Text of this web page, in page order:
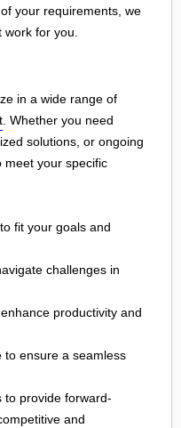
your requirements, we
for you.
in a wide range of
. Whether you need
solutions, or ongoing
meet your specific
fit your goals and
challenges in
productivity and
to ensure a seamless
to provide forward-
and